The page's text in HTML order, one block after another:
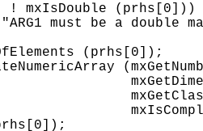
! mxIsDouble (prhs[0]))
must be a double
(prhs[0]);